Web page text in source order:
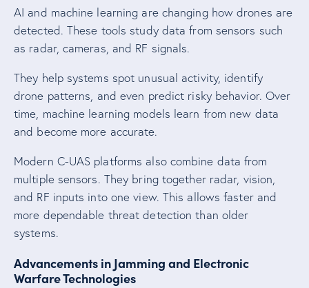
AI and machine learning are changing how drones are
detected. These tools study data from sensors such
as radar, cameras, and RF signals.
They help systems spot unusual activity, identify
drone patterns, and even predict risky behavior. Over
time, machine learning models learn from new data
and become more accurate.
Modern C-UAS platforms also combine data from
multiple sensors. They bring together radar, vision,
and RF inputs into one view. This allows faster and
more dependable threat detection than older
systems.
Advancements in Jamming and Electronic
Warfare Technologies